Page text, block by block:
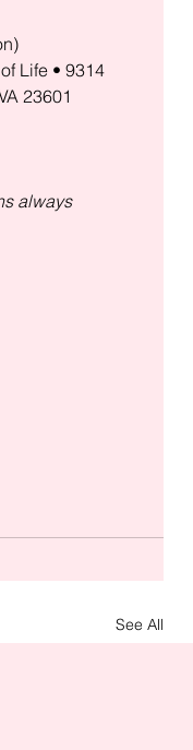
: Message Circle (In-Person)
Life • 9314
always
See All